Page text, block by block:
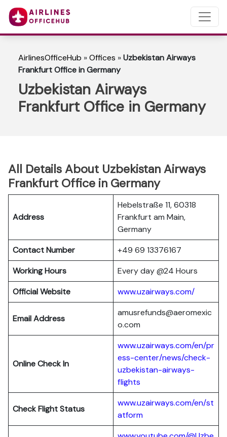
AirlinesOfficeHub »Offices »Uzbekistan Airways
Frankfurt Office in Germany
Uzbekistan Airways
Frankfurt Office in Germany
All Details About Uzbekistan Airways
Frankfurt Office in Germany
Address
Hebelstraße 11, 60318
Frankfurt am Main,
Germany
Contact Number
+49 69 13376167
Working Hours
Every day @24 Hours
Official Website
www.uzairways.com/
Email Address
amusrefunds@aeromexic
o.com
Online Check In
www.uzairways.com/en/pr
ess-center/news/check-
uzbekistan-airways-
flights
Check Flight Status
www.uzairways.com/en/st
atform